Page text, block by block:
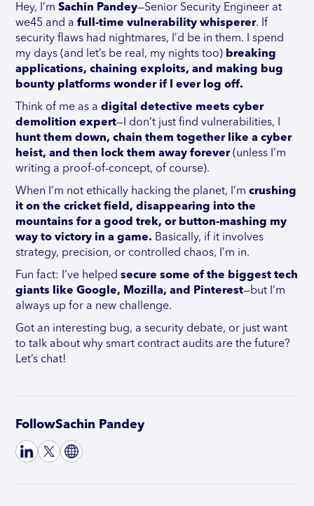
Hey, I’mSachin Pandey—Senior Security Engineer at
we45 and afull-time vulnerability whisperer. If
security flaws had nightmares, I’d be in them. I spend
my days (and let’s be real, my nights too) breaking
applications, chaining exploits, and making bug
bounty platforms wonder if I ever log off.
Think of me as adigital detective meets cyber
demolition expert—I don’t just find vulnerabilities, I
hunt them down, chain them together like a cyber
heist, and then lock them away forever(unless I’m
writing a proof-of-concept, of course).
When I’m not ethically hacking the planet, I’mcrushing
it on the cricket field, disappearing into the
mountains for a good trek, or button-mashing my
way to victory in a game. Basically, if it involves
strategy, precision, or controlled chaos, I’m in.
Fun fact: I’ve helpedsecure some of the biggest tech
giants like Google, Mozilla, and Pinterest—but I’m
always up for a new challenge.
Got an interesting bug, a security debate, or just want
to talk about why smart contract audits are the future?
Let’s chat!
FollowSachin Pandey